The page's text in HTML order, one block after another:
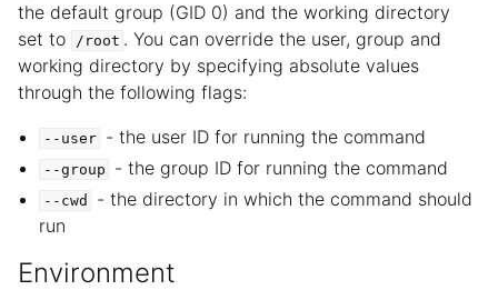
the default group (GID 0) and the working directory
set to
/root . You can override the user, group and
working directory by specifying absolute values
through the following flags:
--user - the user ID for running the command
--group - the group ID for running the command
--cwd
- the directory in which the command should
run
Environment